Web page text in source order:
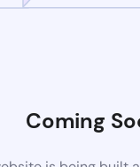
Coming